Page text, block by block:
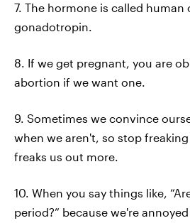
7. The hormone is called human
gonadotropin.
8. If we get pregnant, you are
abortion if we want one.
9. Sometimes we convince
when we aren't, so stop
freaks us out more.
10. When you say things like,
period?” because we're